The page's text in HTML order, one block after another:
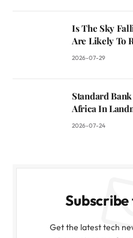
Is The Sky
Are Likely To
2026-07-29
Standard
Africa In
2026-07-24
Get the latest tech